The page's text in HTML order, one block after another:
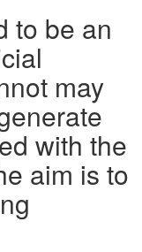
to be an
may
with the
aim is to